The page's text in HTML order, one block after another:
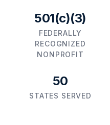
501(c)(3)
FEDERALLY
RECOGNIZED
NONPROFIT
50
STATES SERVED